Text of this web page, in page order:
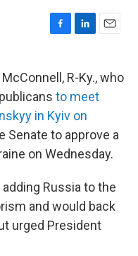
F
e
b
o
o
k
L
k
e
d
I
n
E
i
l
R-Ky., who
to meet
in Kyiv on
Senate to approve a
on Wednesday.
Russia to the
and would back
urged President